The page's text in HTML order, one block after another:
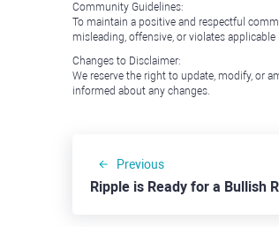
Community Guidelines:
To maintain a positive and respectful
misleading, offensive, or violates
Changes to Disclaimer:
We reserve the right to update, modify, or
informed about any changes.
Previous
Ripple is Ready for a Bullish